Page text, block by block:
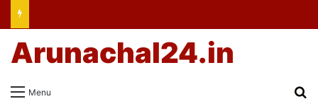
Menu
Arunachal24.in